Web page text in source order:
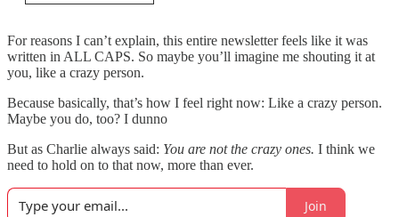
For reasons I can’t explain, this entire newsletter feels like it was
written in ALL CAPS. So maybe you’ll imagine me shouting it at
you, like a crazy person.
Because basically, that’s how I feel right now: Like a crazy person.
Maybe you do, too? I dunno
But as Charlie always said: You are not the crazy ones. I think we
need to hold on to that now, more than ever.
Join